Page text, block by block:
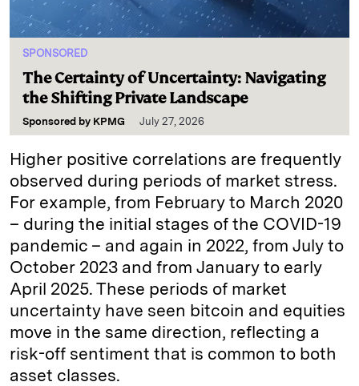
SPONSORED
The Certainty of Uncertainty: Navigating
the Shifting Private Landscape
Sponsored by KPMG July 27, 2026
Higher positive correlations are frequently
observed during periods of market stress.
For example, from February to March 2020
– during the initial stages of the COVID-19
pandemic – and again in 2022, from July to
October 2023 and from January to early
April 2025. These periods of market
uncertainty have seen bitcoin and equities
move in the same direction, reflecting a
risk-off sentiment that is common to both
asset classes.